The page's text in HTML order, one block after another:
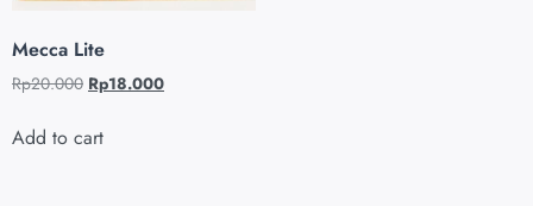
Mecca Lite
Rp20.000 Rp18.000
Add to cart